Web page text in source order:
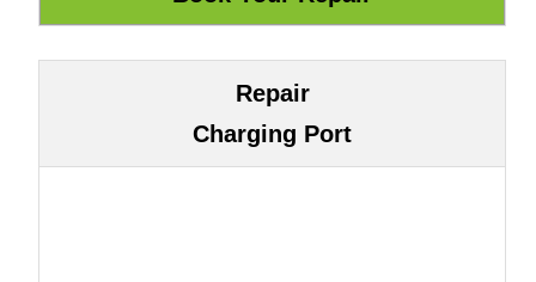
Repair
Charging Port